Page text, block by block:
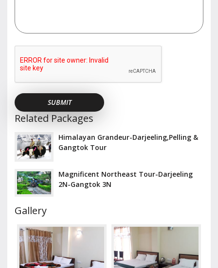
Related Packages
Himalayan Grandeur-Darjeeling,Pelling &
Gangtok Tour
Magnificent Northeast Tour-Darjeeling
2N-Gangtok 3N
Gallery